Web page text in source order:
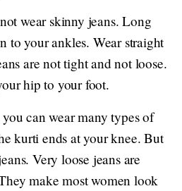
wear skinny jeans. Long
to your ankles. Wear straight
are not tight and not loose.
hip to your foot.
can wear many types of
kurti ends at your knee. But
Very loose jeans are
make most women look